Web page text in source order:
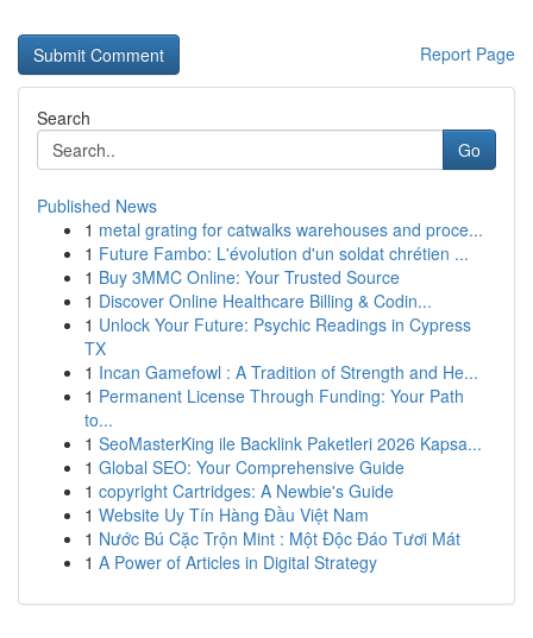
Report Page
Search
Go
Published News
1 metal grating for catwalks warehouses and proce...
1 Future Fambo: L'évolution d'un soldat chrétien ...
1 Buy 3MMC Online: Your Trusted Source
1 Discover Online Healthcare Billing & Codin...
1 Unlock Your Future: Psychic Readings in Cypress
TX
1 Incan Gamefowl : A Tradition of Strength and He...
1 Permanent License Through Funding: Your Path
to...
1 SeoMasterKing ile Backlink Paketleri 2026 Kapsa...
1 Global SEO: Your Comprehensive Guide
1 copyright Cartridges: A Newbie's Guide
1 Website Uy Tín Hàng Đầu Việt Nam
1 Nước Bú Cặc Trộn Mint : Một Độc Đáo Tươi Mát
1 A Power of Articles in Digital Strategy